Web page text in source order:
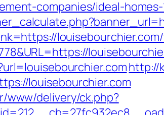
companies/ideal-homes-
http://
louisebourchier.com
www/delivery/ck.php?